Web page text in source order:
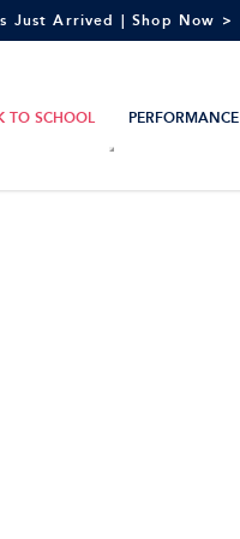
Just Arrived | Shop Now >
TO SCHOOL PERFORMANCE